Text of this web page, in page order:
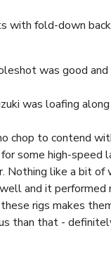
with fold-down
was good
was loafing
chop to contend
some high-speed
Nothing like a bit
and it
rigs makes
than that -